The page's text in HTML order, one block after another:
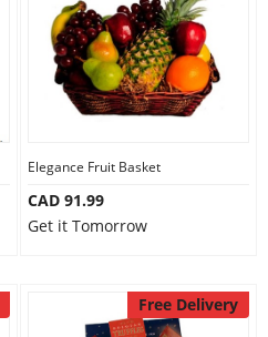
Elegance Fruit Basket
CAD 91.99
Get it Tomorrow
Free Delivery